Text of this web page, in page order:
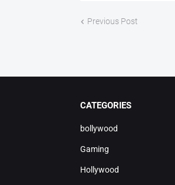
Previous Post
CATEGORIES
bollywood
Gaming
Hollywood